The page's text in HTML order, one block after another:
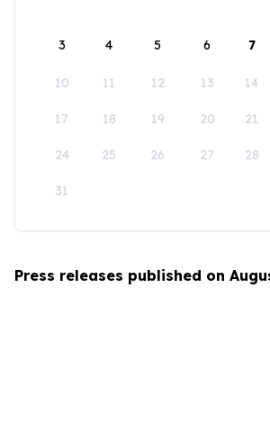
3 4 5 6 7
10 11 12 13 14
17 18 19 20 21
24 25 26 27 28
31
Press releases published on